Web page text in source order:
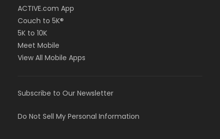
ACTIVE.com App
Couch to 5K®
5K to 10K
Meet Mobile
View All Mobile Apps
Subscribe to Our Newsletter
Do Not Sell My Personal Information